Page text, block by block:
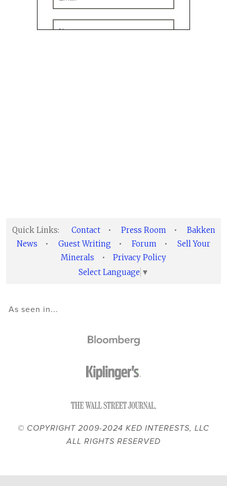
Quick Links: Contact • Press Room •
Bakken
News
• Guest Writing • Forum •
Sell Your
Minerals
•
Privacy Policy
Select Language ▼
As seen in...
© COPYRIGHT 2009-2024 KED INTERESTS, LLC
ALL RIGHTS RESERVED